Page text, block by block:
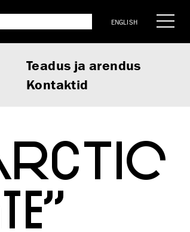
ENGLISH
Teadus ja arendus
Kontaktid